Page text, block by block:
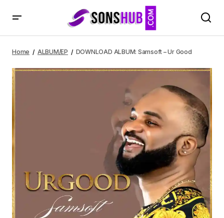
Home ALBUM/EP DOWNLOAD ALBUM: Samsoft – Ur Good